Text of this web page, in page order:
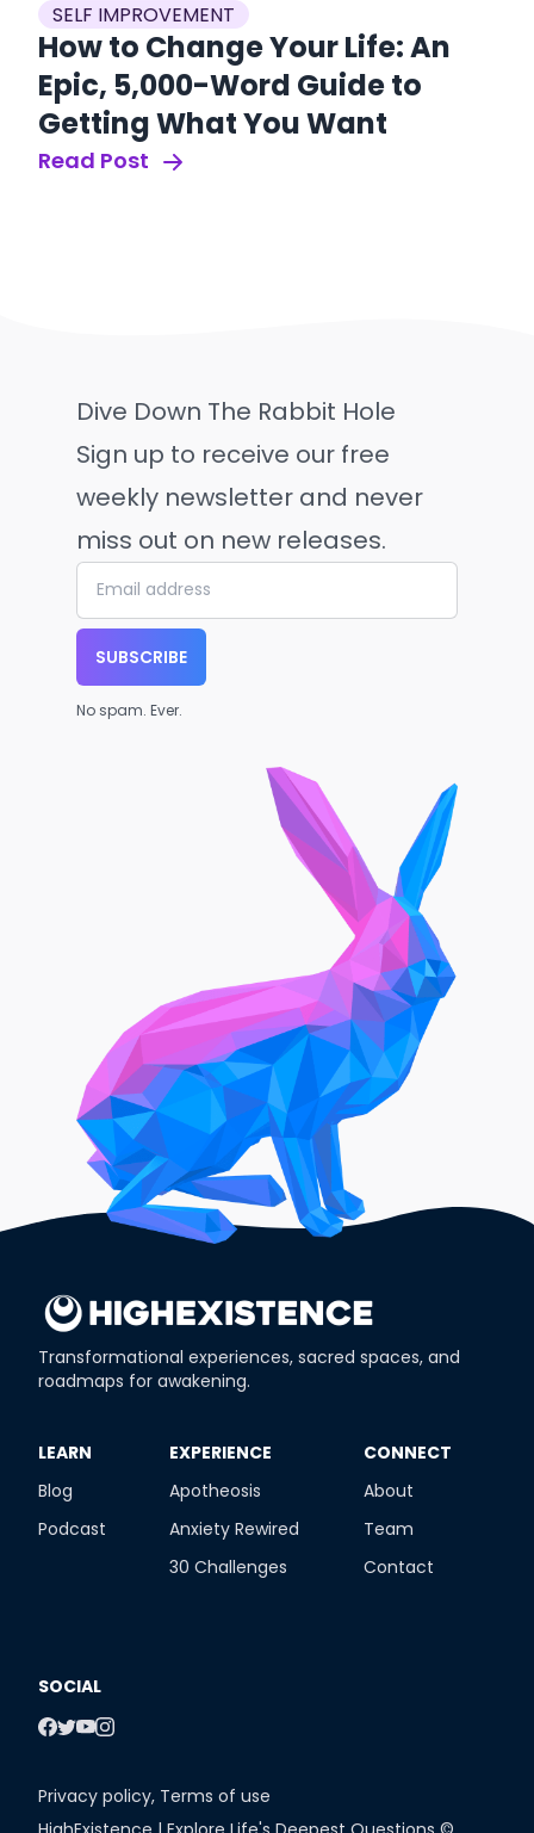
SELF IMPROVEMENT
How to Change Your Life: An
Epic, 5,000-Word Guide to
Getting What You Want
Read Post
Dive Down The Rabbit Hole
Sign up to receive our free
weekly newsletter and never
miss out on new releases.
SUBSCRIBE
No spam. Ever.
Transformational experiences, sacred spaces, and
roadmaps for awakening.
​LEARN
Blog
Podcast
​EXPERIENCE
Apotheosis
Anxiety Rewired
30 Challenges
​CONNECT
About
Team
Contact
SOCIAL
Privacy policy, Terms of use